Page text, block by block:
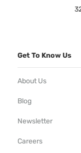
Get To Know Us
About Us
Blog
Newsletter
Careers